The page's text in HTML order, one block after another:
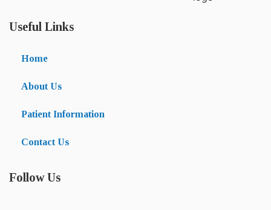
Useful Links
Home
About Us
Patient Information
Contact Us
Follow Us